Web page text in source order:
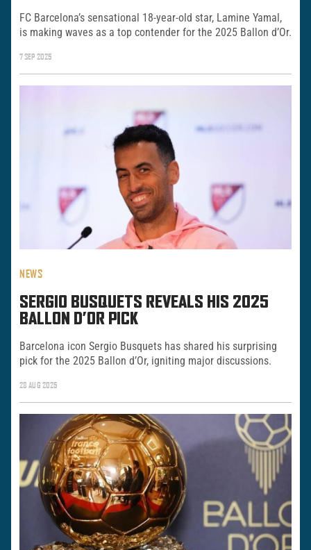
FC Barcelona’s sensational 18-year-old star, Lamine Yamal,
is making waves as a top contender for the 2025 Ballon d’Or.
7 SEP 2025
NEWS
SERGIO BUSQUETS REVEALS HIS 2025
BALLON D’OR PICK
Barcelona icon Sergio Busquets has shared his surprising
pick for the 2025 Ballon d’Or, igniting major discussions.
28 AUG 2025